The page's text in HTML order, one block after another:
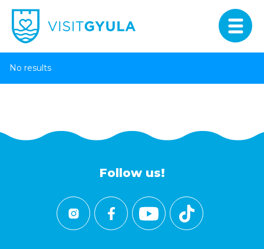
No results
Follow us!